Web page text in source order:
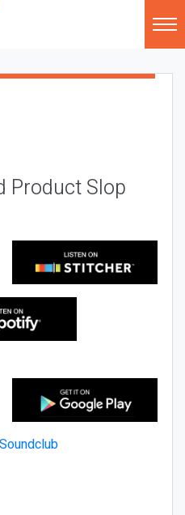
Product Slop